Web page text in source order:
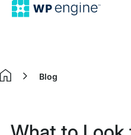
Home
Blog